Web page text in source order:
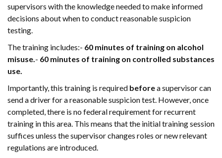
supervisors with the knowledge needed to make informed
decisions about when to conduct reasonable suspicion
testing.
The training includes:- 60 minutes of training on alcohol
misuse.- 60 minutes of training on controlled substances
use.
Importantly, this training is required beforea supervisor can
send a driver for a reasonable suspicion test. However, once
completed, there is no federal requirement for recurrent
training in this area. This means that the initial training session
suffices unless the supervisor changes roles or new relevant
regulations are introduced.